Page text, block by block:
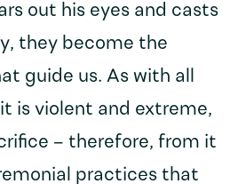
out his eyes and casts
they become the
guide us. As with all
is violent and extreme,
– therefore, from it
practices that